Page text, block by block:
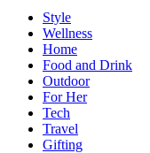
Style
Wellness
Home
Food and Drink
Outdoor
For Her
Tech
Travel
Gifting